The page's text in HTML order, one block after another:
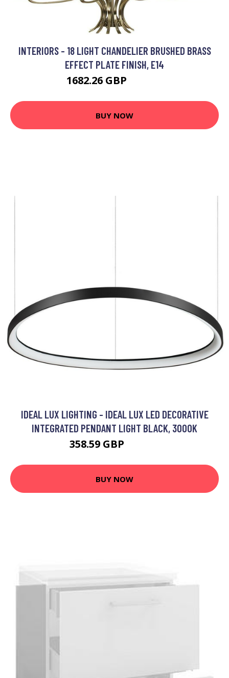
INTERIORS - 18 LIGHT CHANDELIER BRUSHED BRASS
EFFECT PLATE FINISH, E14
1682.26 GBP
BUY NOW
IDEAL LUX LIGHTING - IDEAL LUX LED DECORATIVE
INTEGRATED PENDANT LIGHT BLACK, 3000K
358.59 GBP
BUY NOW